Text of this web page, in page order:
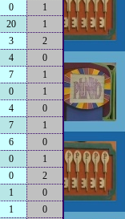
0
1
20
1
3
2
4
0
7
1
0
1
4
0
7
1
6
0
0
1
0
2
1
0
1
0